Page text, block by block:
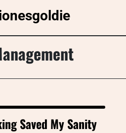
Saved My Sanity